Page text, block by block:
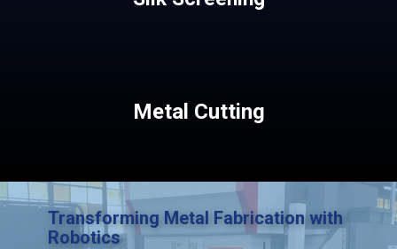
Metal Cutting
Transforming Metal Fabrication with
Robotics